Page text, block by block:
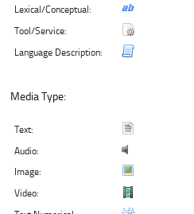
Lexical/Conceptual:
Tool/Service:
Language Description:
Media Type:
Text:
Audio:
Image:
Video: